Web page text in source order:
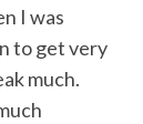
I was
to get very
much.